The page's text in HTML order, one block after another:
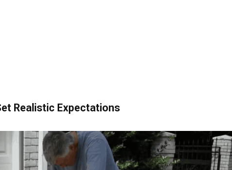
Realistic Expectations